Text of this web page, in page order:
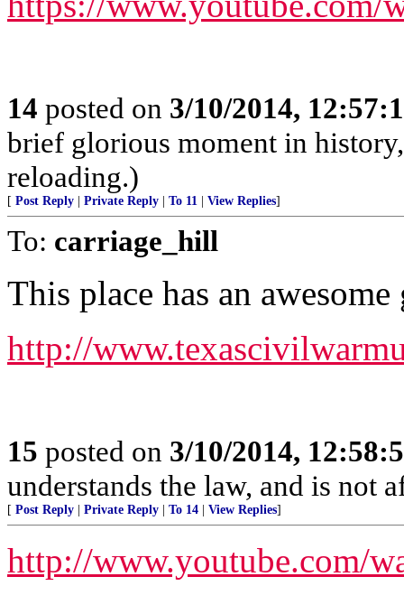
14 posted on 3/10/2014,
brief glorious moment in
reloading.)
[ Post Reply Private Reply To 11 View Replies]
To: carriage_hill
This place has an
http://
15 posted on 3/10/2014,
understands the law, and is not
[ Post Reply Private Reply To 14 View Replies]
http://www.youtube.com/